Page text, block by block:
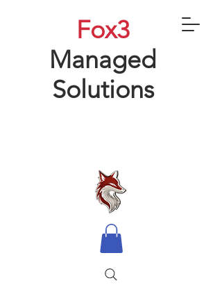
Fox3
Managed
Solutions